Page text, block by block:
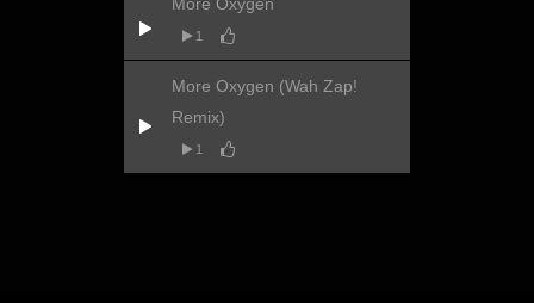
1
More Oxygen (Wah Zap!
Remix)
1